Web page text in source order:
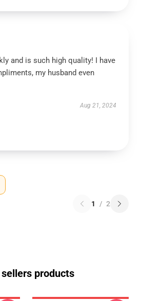
and is such high quality! I have
my husband even
Aug 21, 2024
1 / 2
products